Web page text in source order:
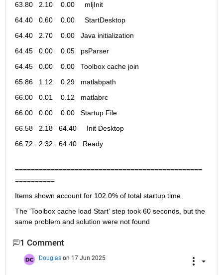
63.80   2.10    0.00     mljInit
64.40   0.60    0.00     StartDesktop
64.40   2.70    0.00   Java initialization
64.45   0.00    0.05   psParser
64.45   0.00    0.00   Toolbox cache join
65.86   1.12    0.29   matlabpath
66.00   0.01    0.12   matlabrc
66.00   0.00    0.00   Startup File
66.58   2.18   64.40     Init Desktop
66.72   2.32   64.40   Ready
===============================================
==========
Items shown account for 102.0% of total startup time
The 'Toolbox cache load Start' step took 60 seconds, but the
same problem and solution were not found
1 Comment
Douglas on 17 Jun 2025